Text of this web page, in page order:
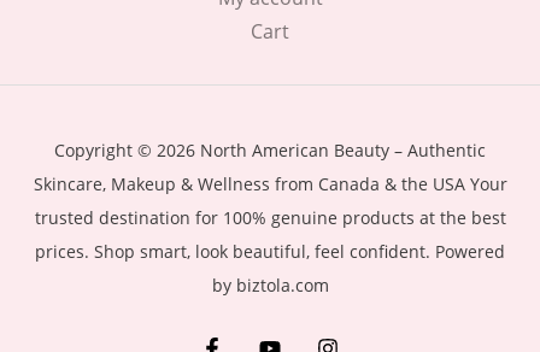
Cart
Copyright © 2026 North American Beauty – Authentic
Skincare, Makeup & Wellness from Canada & the USA Your
trusted destination for 100% genuine products at the best
prices. Shop smart, look beautiful, feel confident. Powered
by biztola.com